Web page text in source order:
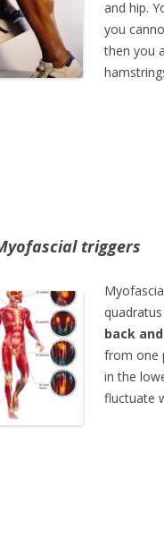
and hip.
you
then you
triggers
back
from one
in the
fluctuate